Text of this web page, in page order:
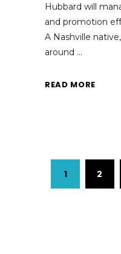
Hubbard will
and promotion
A Nashville
around
READ MORE
1 2